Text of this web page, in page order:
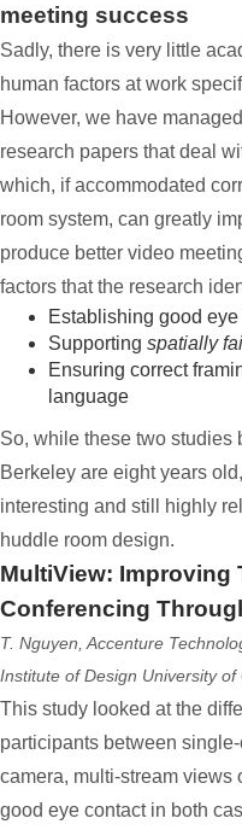
meeting success
Sadly, there is very little
human factors at work
However, we have
research papers that deal
which, if accommodated
room system, can greatly
produce better video
factors that the research
Establishing good
Supporting spatially
Ensuring correct
language
So, while these two studies
Berkeley are eight years
interesting and still highly
huddle room design.
MultiView: Improving
Conferencing
T. Nguyen, Accenture
Institute of Design University of
This study looked at the
participants between
camera, multi-stream views
good eye contact in both